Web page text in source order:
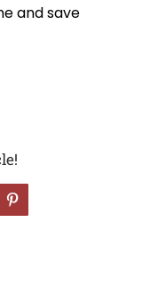
and save
Pinterest